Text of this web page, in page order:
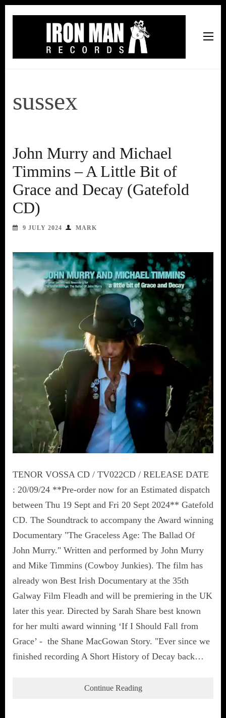
sussex
John Murry and Michael
Timmins – A Little Bit of
Grace and Decay (Gatefold
CD)
9 JULY 2024 MARK
TENOR VOSSA CD / TV022CD / RELEASE DATE
: 20/09/24 **Pre-order now for an Estimated dispatch
between Thu 19 Sept and Fri 20 Sept 2024** Gatefold
CD. The Soundtrack to accompany the Award winning
Documentary "The Graceless Age: The Ballad Of
John Murry." Written and performed by John Murry
and Mike Timmins (Cowboy Junkies). The film has
already won Best Irish Documentary at the 35th
Galway Film Fleadh and will be premiering in the UK
later this year. Directed by Sarah Share best known
for her multi award winning ‘If I Should Fall from
Grace’ - the Shane MacGowan Story. "Ever since we
finished recording A Short History of Decay back…
Continue Reading